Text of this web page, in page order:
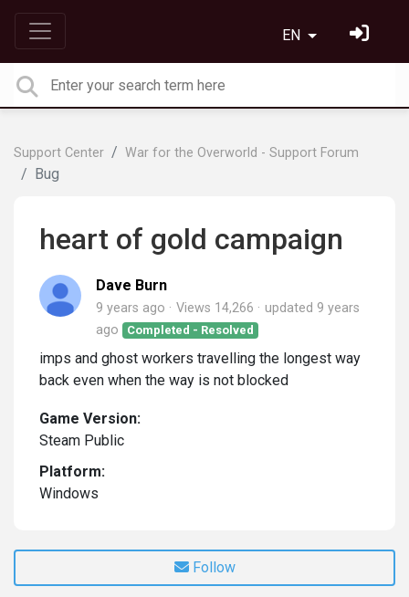
EN
Support Center War for the Overworld - Support Forum
Bug
heart of gold campaign
Dave Burn
9 years ago Views 14,266 updated 9 years
ago
Completed - Resolved
imps and ghost workers travelling the longest way
back even when the way is not blocked
Game Version:
Steam Public
Platform:
Windows
Follow